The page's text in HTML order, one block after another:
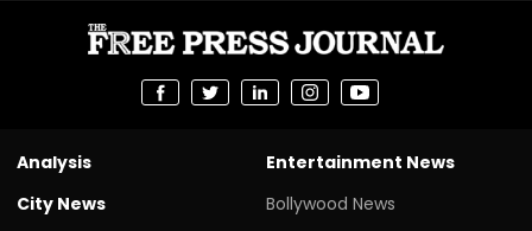
Analysis
City News
Entertainment News
Bollywood News